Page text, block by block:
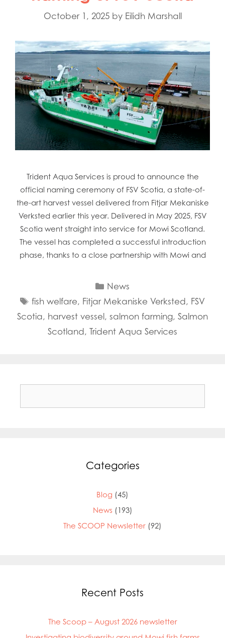
October 1, 2025 by Eilidh Marshall
Trident Aqua Services is proud to announce the
official naming ceremony of FSV Scotia, a state-of-
the-art harvest vessel delivered from Fitjar Mekaniske
Verksted earlier this year. Delivered in May 2025, FSV
Scotia went straight into service for Mowi Scotland.
The vessel has completed a successful introduction
phase, thanks to a close partnership with Mowi and
Categories
News
Tags
fish welfare, Fitjar Mekaniske Verksted, FSV
Scotia, harvest vessel, salmon farming, Salmon
Scotland, Trident Aqua Services
Categories
Blog (45)
News (193)
The SCOOP Newsletter (92)
Recent Posts
The Scoop – August 2026 newsletter
Mowi Canada East
Mowi Chile